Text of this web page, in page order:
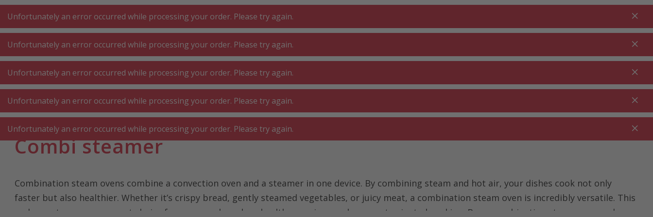
A +++
A+++
A +++
A+++
MyPost
MyPost
Shopping cart
KITCHEN LARGE
APPLIANCES
KITCHEN SMALL
APPLIANCES
LAUNDRY ROOM
⋅ WORKSHOP
BATHROOM
Homepage Kitchen large appliances Oven ⋅ cooking hob ⋅ steamer Combi steamer
Combi steamer
Combination steam ovens combine a convection oven and a steamer in one device. By combining steam and hot air, your dishes cook not only
faster but also healthier. Whether it’s crispy bread, gently steamed vegetables, or juicy meat, a combination steam oven is incredibly versatile. This
makes a steam oven a great choice for anyone who values health-conscious and gourmet-oriented cooking. Buy a combination steam oven and
Unfortunately an error occurred while processing your order. Please try again.
Unfortunately an error occurred while processing your order. Please try again.
Unfortunately an error occurred while processing your order. Please try again.
Unfortunately an error occurred while processing your order. Please try again.
Unfortunately an error occurred while processing your order. Please try again.